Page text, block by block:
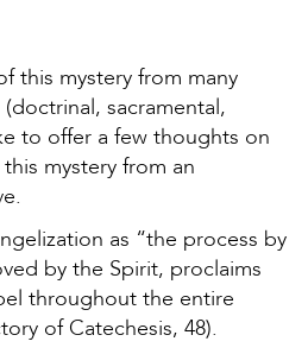
this mystery from many
sacramental,
to offer a few thoughts on
mystery from an
as “the process by
by the Spirit, proclaims
throughout the entire
of Catechesis, 48).